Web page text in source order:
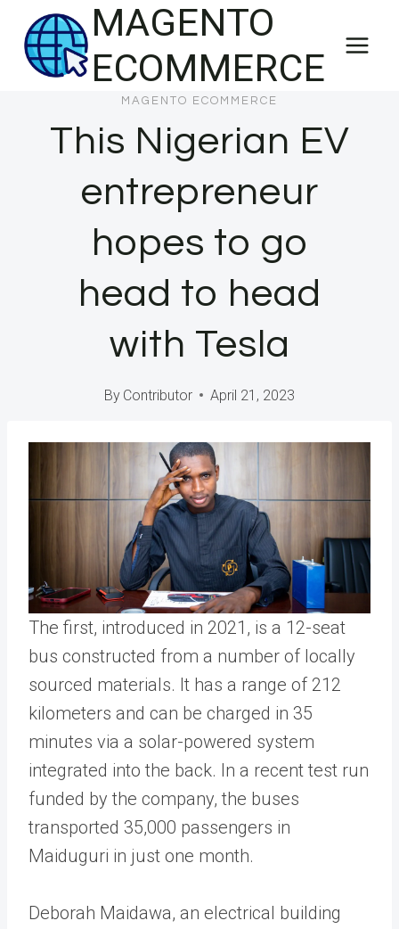
content
MAGENTO
ECOMMERCE
MAGENTO ECOMMERCE
This Nigerian EV
entrepreneur
hopes to go
head to head
with Tesla
By Contributor April 21, 2023
The first, introduced in 2021, is a 12-seat
bus constructed from a number of locally
sourced materials. It has a range of 212
kilometers and can be charged in 35
minutes via a solar-powered system
integrated into the back. In a recent test run
funded by the company, the buses
transported 35,000 passengers in
Maiduguri in just one month.
Deborah Maidawa, an electrical building